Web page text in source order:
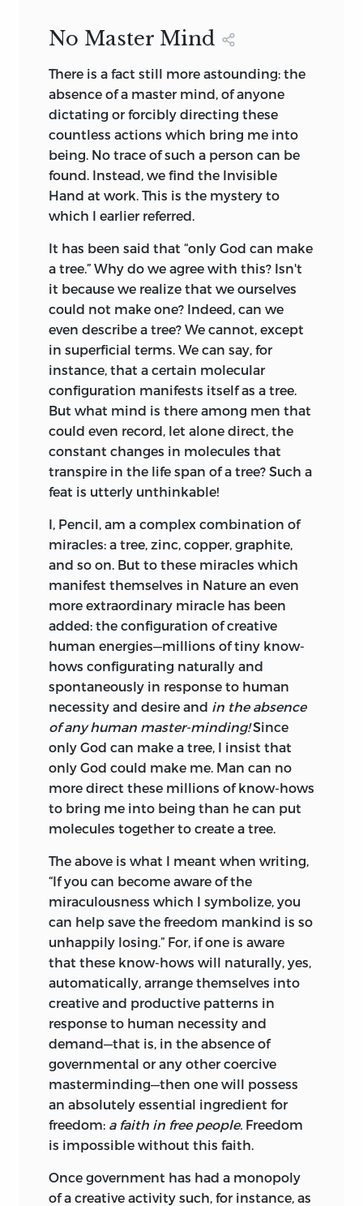
No Master Mind
There is a fact still more astounding: the
absence of a master mind, of anyone
dictating or forcibly directing these
countless actions which bring me into
being. No trace of such a person can be
found. Instead, we find the Invisible
Hand at work. This is the mystery to
which I earlier referred.
It has been said that “only God can make
a tree.” Why do we agree with this? Isn't
it because we realize that we ourselves
could not make one? Indeed, can we
even describe a tree? We cannot, except
in superficial terms. We can say, for
instance, that a certain molecular
configuration manifests itself as a tree.
But what mind is there among men that
could even record, let alone direct, the
constant changes in molecules that
transpire in the life span of a tree? Such a
feat is utterly unthinkable!
I, Pencil, am a complex combination of
miracles: a tree, zinc, copper, graphite,
and so on. But to these miracles which
manifest themselves in Nature an even
more extraordinary miracle has been
added: the configuration of creative
human energies—millions of tiny know-
hows configurating naturally and
spontaneously in response to human
necessity and desire and in the absence
of any human master-minding!Since
only God can make a tree, I insist that
only God could make me. Man can no
more direct these millions of know-hows
to bring me into being than he can put
molecules together to create a tree.
The above is what I meant when writing,
“If you can become aware of the
miraculousness which I symbolize, you
can help save the freedom mankind is so
unhappily losing.” For, if one is aware
that these know-hows will naturally, yes,
automatically, arrange themselves into
creative and productive patterns in
response to human necessity and
demand—that is, in the absence of
governmental or any other coercive
masterminding—then one will possess
an absolutely essential ingredient for
freedom: a faith in free people. Freedom
is impossible without this faith.
Once government has had a monopoly
of a creative activity such, for instance, as